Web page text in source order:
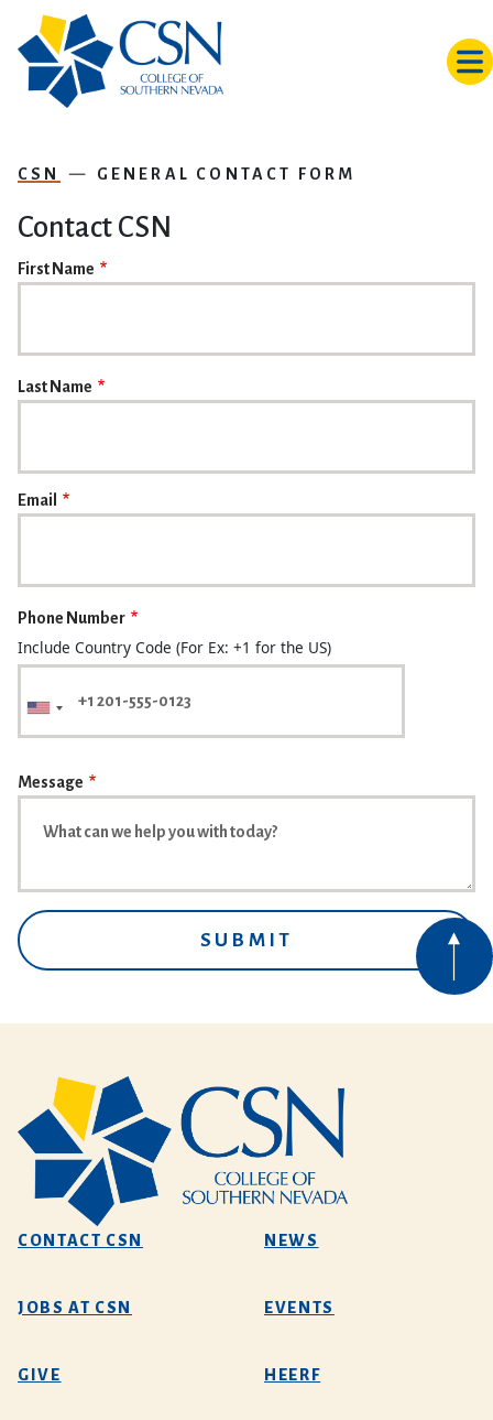
CSN GENERAL CONTACT FORM
Contact CSN
First Name
Last Name
Email
Phone Number
Include Country Code (For Ex: +1 for the US)
Message
CONTACT CSN NEWS
JOBS AT CSN EVENTS
GIVE HEERF